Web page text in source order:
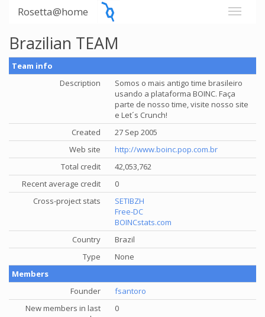
Rosetta@home
Brazilian TEAM
Team info
Description
Somos o mais antigo time brasileiro
usando a plataforma BOINC. Faça
parte de nosso time, visite nosso site
e Let´s Crunch!
Created
27 Sep 2005
Web site
http://www.boinc.pop.com.br
Total credit
42,053,762
Recent average credit
0
Cross-project stats
SETIBZH
Free-DC
BOINCstats.com
Country
Brazil
Type
None
Members
Founder
fsantoro
New members in last
0